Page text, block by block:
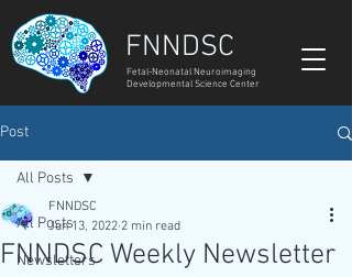
FNNDSC
Fetal-Neonatal Neuroimaging
Developmental Science Center
Post
All Posts
Newsletters
All Posts
FNNDSC Weekly Newsletter
FNNDSC
Jun 13, 2022 2 min read